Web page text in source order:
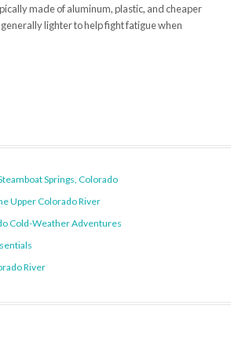
made of aluminum, plastic, and cheaper
lighter to help fight fatigue when
Springs, Colorado
Upper Colorado River
Cold-Weather Adventures
River